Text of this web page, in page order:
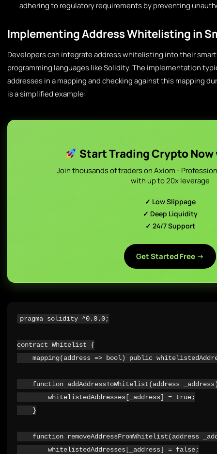
adhering to regulatory requirements by preventing
Implementing Address Whitelisting in
Developers can integrate address whitelisting into their
programming languages like Solidity. The implementation
addresses in a mapping and checking against this mapping
is a simplified example:
Start Trading Crypto
Join thousands of traders on Axiom -
with up to 20x leverage
✓ Low Slippage
✓ Deep Liquidity
✓ 24/7 Support
Get Started Free →
pragma solidity ^0.8.0;
contract Whitelist {
mapping(address => bool) public
function addAddressToWhitelist(address
        whitelistedAddresses[_address] = true;
    }
function removeAddressFromWhitelist(address
        whitelistedAddresses[_address] = false;